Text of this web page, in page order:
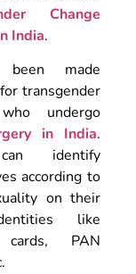
Change
India.
made
transgender
undergo
in India.
identify
according to
on their
like
cards, PAN